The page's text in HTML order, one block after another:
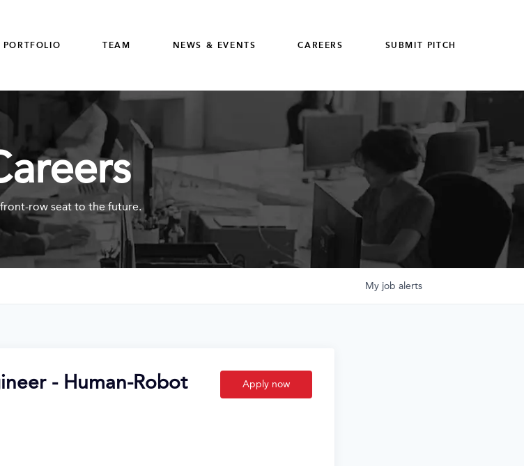
PORTFOLIO TEAM NEWS & EVENTS CAREERS SUBMIT PITCH
row seat to the future.
My job alerts
- Human-Robot
Apply now